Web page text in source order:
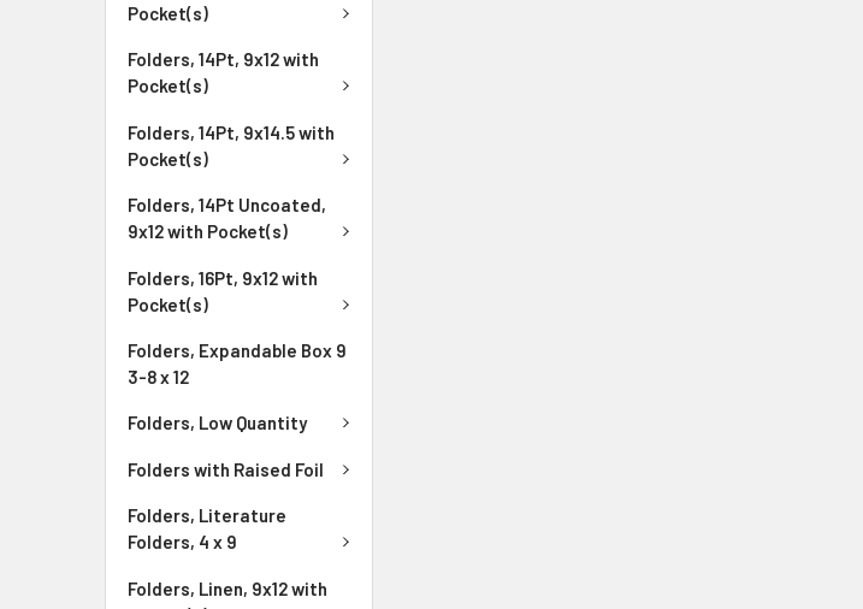
Pocket(s)
Folders, 14Pt, 9x12 with
Pocket(s)
Folders, 14Pt, 9x14.5 with
Pocket(s)
Folders, 14Pt Uncoated,
9x12 with Pocket(s)
Folders, 16Pt, 9x12 with
Pocket(s)
Folders, Expandable Box 9
3-8 x 12
Folders, Low Quantity
Folders with Raised Foil
Folders, Literature
Folders, 4 x 9
Folders, Linen, 9x12 with